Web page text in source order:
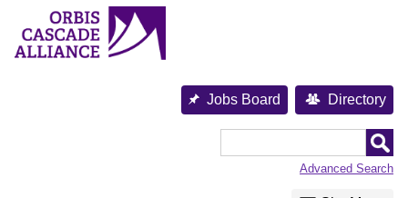
content
Jobs Board Directory
Advanced Search